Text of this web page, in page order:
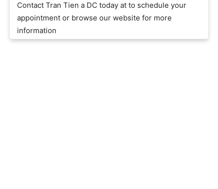
Contact Tran Tien a DC today at to schedule your
appointment or browse our website for more
information